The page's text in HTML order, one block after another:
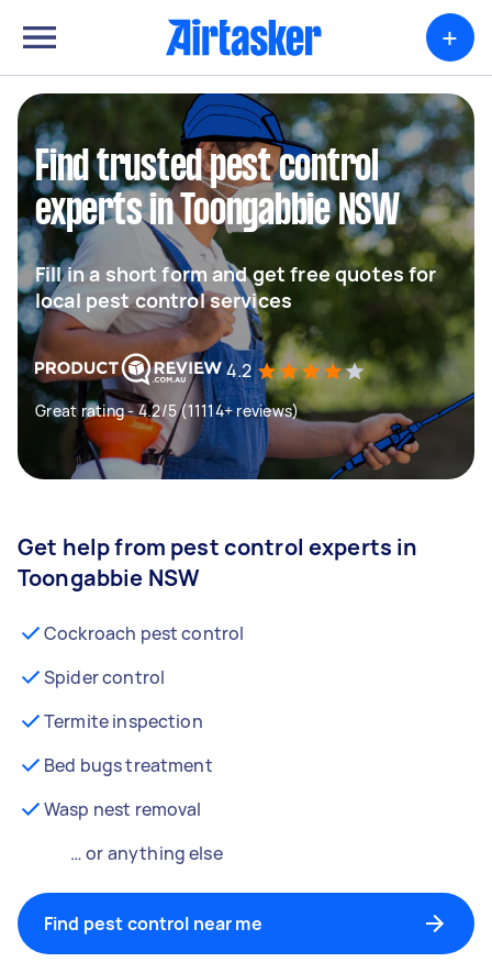
+
Find trusted pest control
experts in Toongabbie NSW
Fill in a short form and get free quotes for
local pest control services
4.2
Great rating - 4.2/5 (11114+ reviews)
Get help from pest control experts in
Toongabbie NSW
Cockroach pest control
Spider control
Termite inspection
Bed bugs treatment
Wasp nest removal
… or anything else
Find pest control near me